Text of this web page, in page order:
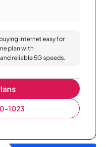
internet easy for
plan with
reliable 5G speeds.
1023